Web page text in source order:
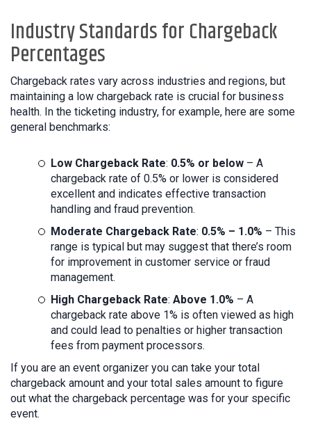
Industry Standards for Chargeback
Percentages
Chargeback rates vary across industries and regions, but
maintaining a low chargeback rate is crucial for business
health. In the ticketing industry, for example, here are some
general benchmarks:
Low Chargeback Rate: 0.5% or below – A
chargeback rate of 0.5% or lower is considered
excellent and indicates effective transaction
handling and fraud prevention.
Moderate Chargeback Rate: 0.5% – 1.0% – This
range is typical but may suggest that there’s room
for improvement in customer service or fraud
management.
High Chargeback Rate: Above 1.0% – A
chargeback rate above 1% is often viewed as high
and could lead to penalties or higher transaction
fees from payment processors.
If you are an event organizer you can take your total
chargeback amount and your total sales amount to figure
out what the chargeback percentage was for your specific
event.